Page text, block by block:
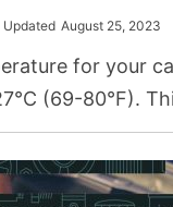
Updated August 25, 2023
for your
(69-80°F).
cabin